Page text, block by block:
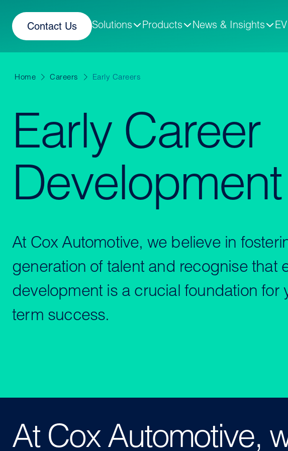
Contact Us Solutions Products News & Insights
Home Careers Early Careers
Early Career
Development
At Cox Automotive, we believe in
generation of talent and recognise that
development is a crucial foundation for
term success.
At Cox Automotive,